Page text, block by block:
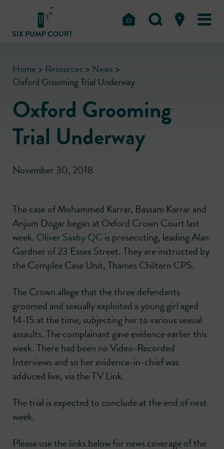
Home > Resources > News >
Oxford Grooming Trial Underway
Oxford Grooming
Trial Underway
November 30, 2018
The case of Mohammed Karrar, Bassam Karrar and
Anjum Dogar began at Oxford Crown Court last
week. Oliver Saxby QC is prosecuting, leading Alan
Gardner of 23 Essex Street. They are instructed by
the Complex Case Unit, Thames Chiltern CPS.
The Crown allege that the three defendants
groomed and sexually exploited a young girl aged
14-15 at the time, subjecting her to various sexual
assaults. The complainant gave evidence earlier this
week. There had been no Video-Recorded
Interviews and so her evidence-in-chief was
adduced live, via the TV Link.
The trial is expected to conclude at the end of next
week.
Please use the links below for news coverage of the